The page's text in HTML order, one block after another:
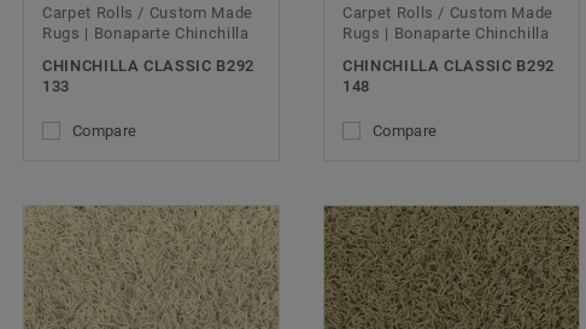
Carpet Rolls / Custom Made
Rugs | Bonaparte Chinchilla
CHINCHILLA CLASSIC B292
133
Compare
Carpet Rolls / Custom Made
Rugs | Bonaparte Chinchilla
CHINCHILLA CLASSIC B292
148
Compare